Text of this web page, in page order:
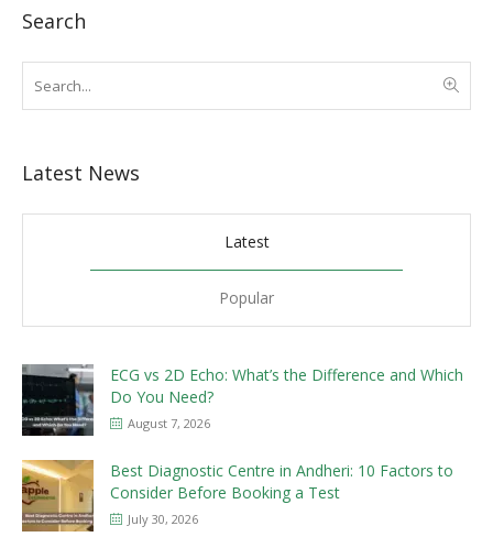
Search
Latest News
Latest
Popular
ECG vs 2D Echo: What’s the Difference and Which
Do You Need?
August 7, 2026
Best Diagnostic Centre in Andheri: 10 Factors to
Consider Before Booking a Test
July 30, 2026